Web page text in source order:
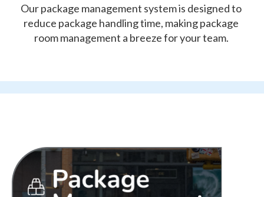
Our package management system is designed to
reduce package handling time, making package
room management a breeze for your team.